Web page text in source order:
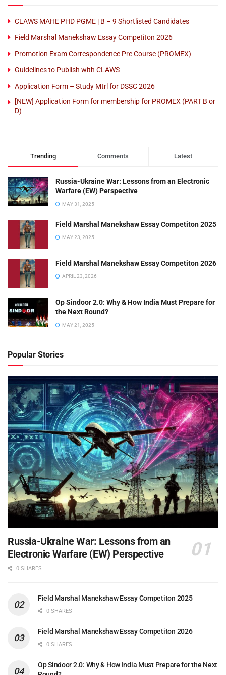
CLAWS MAHE PHD PGME | B – 9 Shortlisted Candidates
Field Marshal Manekshaw Essay Competiton 2026
Promotion Exam Correspondence Pre Course (PROMEX)
Guidelines to Publish with CLAWS
Application Form – Study Mtrl for DSSC 2026
[NEW] Application Form for membership for PROMEX (PART B or
D)
Trending Comments Latest
Russia-Ukraine War: Lessons from an Electronic
Warfare (EW) Perspective
MAY 31, 2025
Field Marshal Manekshaw Essay Competiton 2025
MAY 23, 2025
Field Marshal Manekshaw Essay Competiton 2026
APRIL 23, 2026
Op Sindoor 2.0: Why & How India Must Prepare for
the Next Round?
MAY 21, 2025
Popular Stories
Russia-Ukraine War: Lessons from an
Electronic Warfare (EW) Perspective
0 SHARES
Field Marshal Manekshaw Essay Competiton 2025
0 SHARES
Field Marshal Manekshaw Essay Competiton 2026
0 SHARES
Op Sindoor 2.0: Why & How India Must Prepare for the Next